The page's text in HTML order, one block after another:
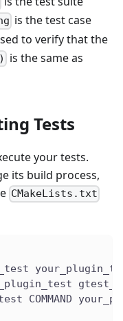
is the test case
to verify that the
is the same as
Tests
your tests.
its build process,
CMakeLists.txt
COMMAND